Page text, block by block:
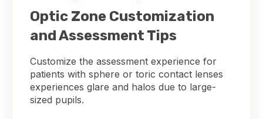
Optic Zone Customization
and Assessment Tips
Customize the assessment experience for
patients with sphere or toric contact lenses
experiences glare and halos due to large-
sized pupils.